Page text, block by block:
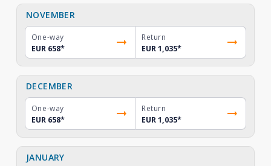
NOVEMBER
One-way
EUR 658*
Return
EUR 1,035*
DECEMBER
One-way
EUR 658*
Return
EUR 1,035*
JANUARY